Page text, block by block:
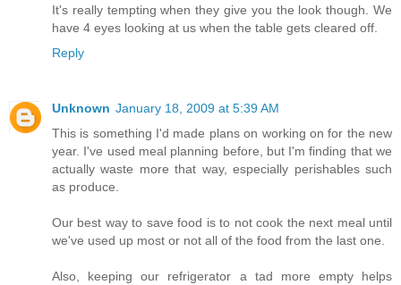
It's really tempting when they give you the look though. We
have 4 eyes looking at us when the table gets cleared off.
Reply
Unknown January 18, 2009 at 5:39 AM
This is something I'd made plans on working on for the new
year. I've used meal planning before, but I'm finding that we
actually waste more that way, especially perishables such
as produce.
Our best way to save food is to not cook the next meal until
we've used up most or not all of the food from the last one.
Also, keeping our refrigerator a tad more empty helps